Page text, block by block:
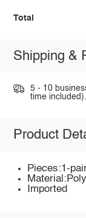
Total
Shipping &
5 - 10
time included).
Product
Pieces:1-
Imported